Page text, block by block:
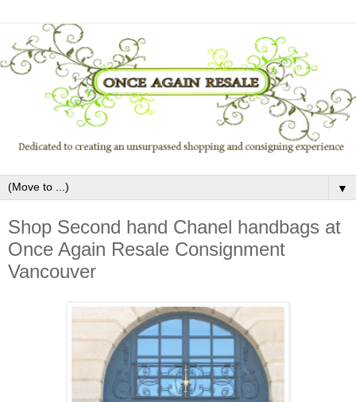
▼
Shop Second hand Chanel handbags at
Once Again Resale Consignment
Vancouver